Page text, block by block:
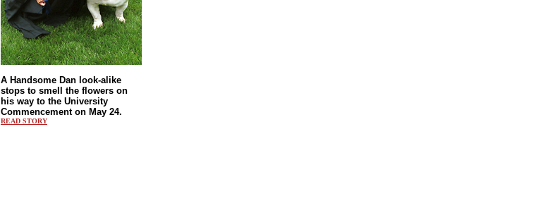
A Handsome Dan look-alike
stops to smell the flowers on
his way to the University
Commencement on May 24.
READ STORY